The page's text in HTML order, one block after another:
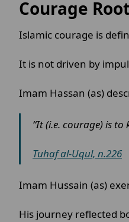
Courage
Islamic courage is
It is not driven by
Imam Hassan (as)
“It (i.e. courage) is
Tuhaf al-Uqul, n.226
Imam Hussain (as)
His journey reflected